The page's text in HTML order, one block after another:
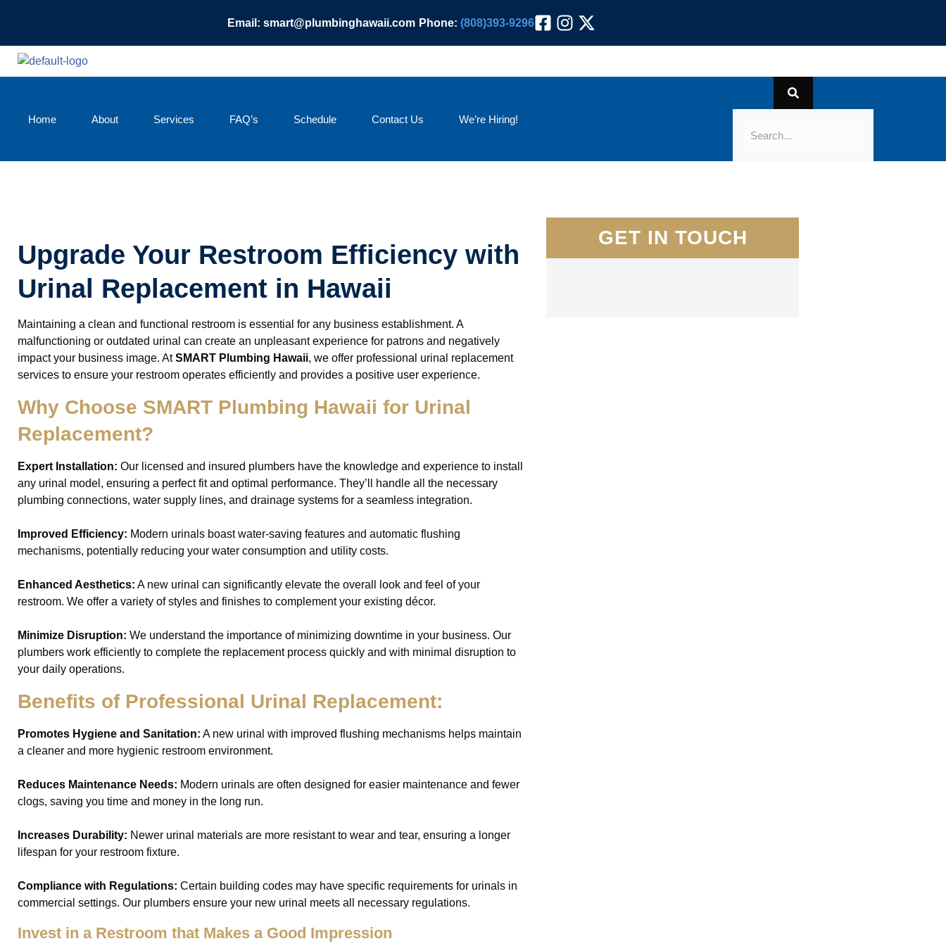
Email: smart@plumbinghawaii.com Phone: (808)393-9296
Home About Services FAQ’s Schedule Contact Us We’re Hiring!
Upgrade Your Restroom Efficiency with
Urinal Replacement in Hawaii
Maintaining a clean and functional restroom is essential for any business establishment. A
malfunctioning or outdated urinal can create an unpleasant experience for patrons and negatively
impact your business image. AtSMART Plumbing Hawaii, we offer professional urinal replacement
services to ensure your restroom operates efficiently and provides a positive user experience.
Why Choose SMART Plumbing Hawaii for Urinal
Replacement?
Expert Installation: Our licensed and insured plumbers have the knowledge and experience to install
any urinal model, ensuring a perfect fit and optimal performance. They’ll handle all the necessary
plumbing connections, water supply lines, and drainage systems for a seamless integration.
Improved Efficiency: Modern urinals boast water-saving features and automatic flushing
mechanisms, potentially reducing your water consumption and utility costs.
Enhanced Aesthetics: A new urinal can significantly elevate the overall look and feel of your
restroom. We offer a variety of styles and finishes to complement your existing décor.
Minimize Disruption: We understand the importance of minimizing downtime in your business. Our
plumbers work efficiently to complete the replacement process quickly and with minimal disruption to
your daily operations.
Benefits of Professional Urinal Replacement:
Promotes Hygiene and Sanitation: A new urinal with improved flushing mechanisms helps maintain
a cleaner and more hygienic restroom environment.
Reduces Maintenance Needs: Modern urinals are often designed for easier maintenance and fewer
clogs, saving you time and money in the long run.
Increases Durability: Newer urinal materials are more resistant to wear and tear, ensuring a longer
lifespan for your restroom fixture.
Compliance with Regulations: Certain building codes may have specific requirements for urinals in
commercial settings. Our plumbers ensure your new urinal meets all necessary regulations.
Invest in a Restroom that Makes a Good Impression
GET IN TOUCH